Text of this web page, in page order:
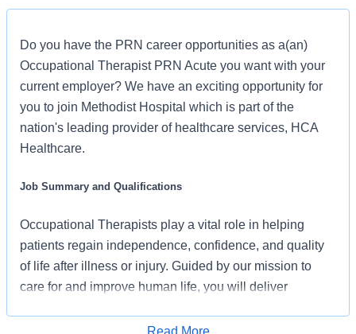
Do you have the PRN career opportunities as a(an)
Occupational Therapist PRN Acute you want with your
current employer? We have an exciting opportunity for
you to join Methodist Hospital which is part of the
nation's leading provider of healthcare services, HCA
Healthcare.
Job Summary and Qualifications
Occupational Therapists play a vital role in helping
patients regain independence, confidence, and quality
of life after illness or injury. Guided by our mission to
care for and improve human life, you will deliver
each patient’s unique goals and capabilities. Working
Read More